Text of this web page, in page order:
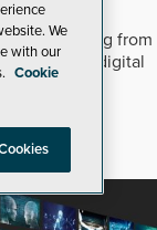
shifting from
format digital
We
with our
Cookie